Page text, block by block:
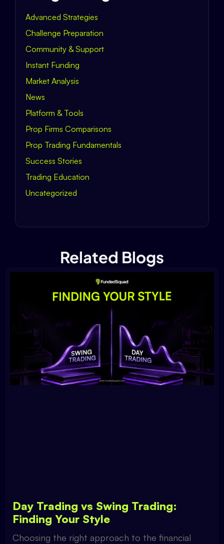
Advanced Strategies
Challenge Preparation
Community & Support
Instant Funding
Market Analysis
News
Platform & Tools
Prop Firms Comparisons
Prop Trading Fundamentals
Success Stories
Trading Education
Uncategorized
Related Blogs
Day Trading vs Swing Trading:
Finding Your Style
Choosing the right approach to the financial